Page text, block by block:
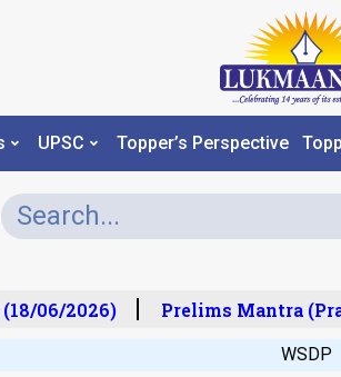
UPSC Topper’s Perspective
06/2026) Prelims Mantra
WSDP